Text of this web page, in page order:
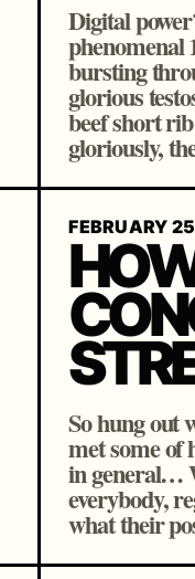
Digital
phenomenal
bursting
glorious
beef short
gloriously,
FEBRUARY
So hung out
met some of
in general…
everybody,
what their